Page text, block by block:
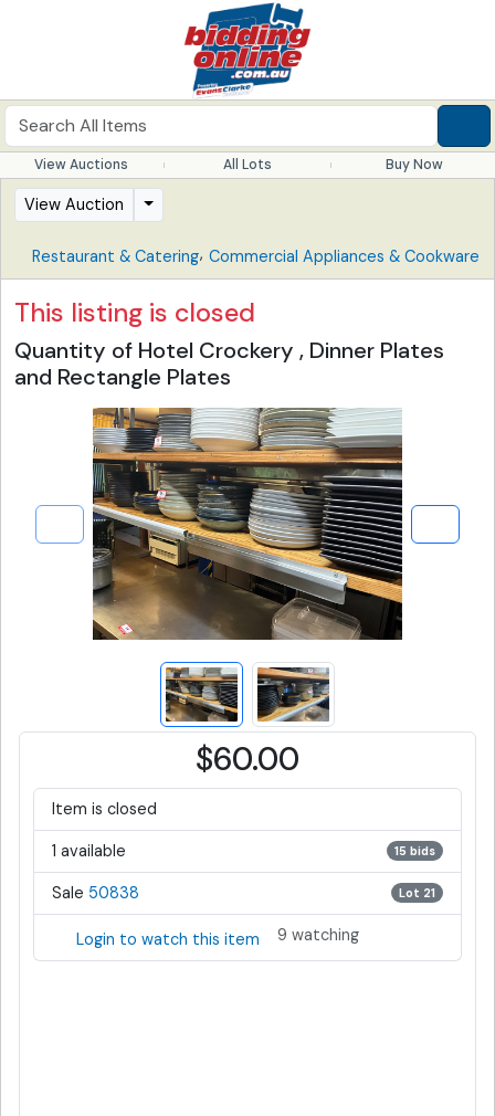
View Auctions All Lots Buy Now
View Auction
Restaurant & Catering, Commercial Appliances & Cookware
This listing is closed
Quantity of Hotel Crockery , Dinner Plates
and Rectangle Plates
$60.00
Item is closed
1 available 15 bids
Sale 50838 Lot 21
Login to watch this item 9 watching